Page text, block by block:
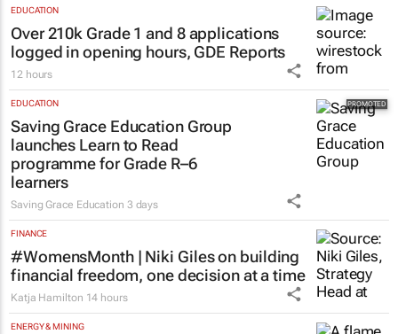
EDUCATION
Over 210k Grade 1 and 8 applications
logged in opening hours, GDE Reports
12 hours
EDUCATION
Saving Grace Education Group
launches Learn to Read
programme for Grade R–6
learners
Saving Grace Education 3 days
FINANCE
#WomensMonth | Niki Giles on building
financial freedom, one decision at a time
Katja Hamilton 14 hours
ENERGY & MINING